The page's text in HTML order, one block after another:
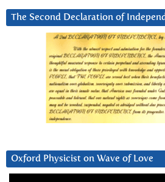
The Second Declaration of
Oxford Physicist on Wave of Love